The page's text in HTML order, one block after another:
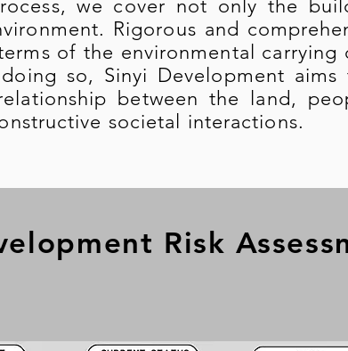
we cover not only the
Rigorous and
of the environmental carrying
so, Sinyi Development
between the land,
societal interactions.
Risk